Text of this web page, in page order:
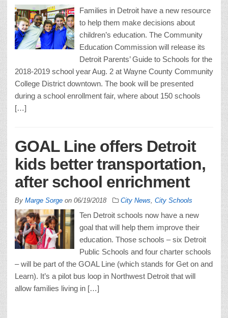
Families in Detroit have a new resource
to help them make decisions about
children’s education. The Community
Education Commission will release its
Detroit Parents’ Guide to Schools for the
2018-2019 school year Aug. 2 at Wayne County Community
College District downtown. The book will be presented
during a school enrollment fair, where about 150 schools
[…]
GOAL Line offers Detroit
kids better transportation,
after school enrichment
By Marge Sorge on 06/19/2018 City News City Schools
Ten Detroit schools now have a new
goal that will help them improve their
education. Those schools – six Detroit
Public Schools and four charter schools
– will be part of the GOAL Line (which stands for Get on and
Learn). It’s a pilot bus loop in Northwest Detroit that will
allow families living in […]